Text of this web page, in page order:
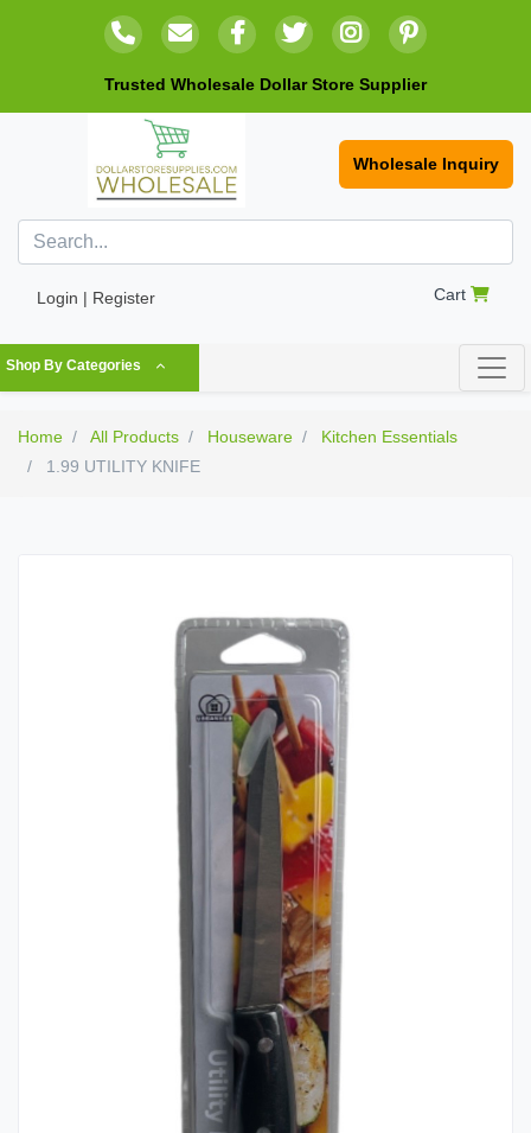
Trusted Wholesale Dollar Store Supplier
Wholesale Inquiry
Login | Register Cart
Shop By Categories
Home All Products Houseware
Kitchen Essentials
1.99 UTILITY KNIFE